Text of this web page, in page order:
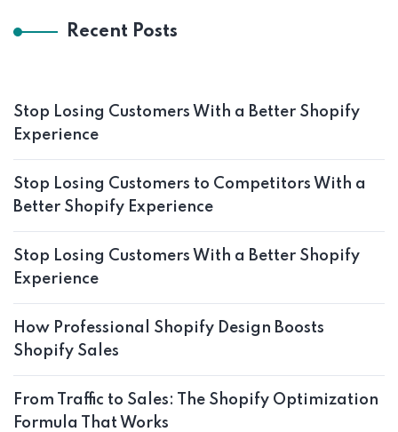
Recent Posts
Stop Losing Customers With a Better Shopify
Experience
Stop Losing Customers to Competitors With a
Better Shopify Experience
Stop Losing Customers With a Better Shopify
Experience
How Professional Shopify Design Boosts
Shopify Sales
From Traffic to Sales: The Shopify Optimization
Formula That Works